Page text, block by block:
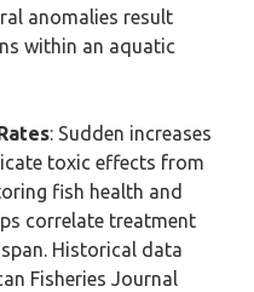
anomalies result
within an aquatic
: Sudden increases
toxic effects from
fish health and
correlate treatment
Historical data
Fisheries Journal